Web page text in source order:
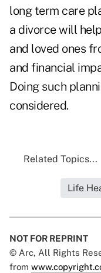
long term care
a divorce will
and loved ones
and financial
Doing such
considered.
Related Topics...
Life
NOT FOR REPRINT
© Arc, All Rights
from